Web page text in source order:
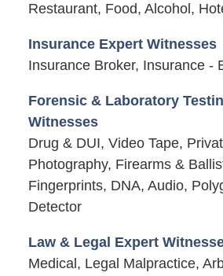
Restaurant, Food, Alcohol,
Insurance Expert Witnesses
Insurance Broker, Insurance -
Forensic & Laboratory
Witnesses
Drug & DUI, Video Tape,
Photography, Firearms &
Fingerprints, DNA, Audio,
Detector
Law & Legal Expert
Medical, Legal Malpractice,